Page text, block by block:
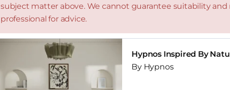
subject matter above. We cannot guarantee suitability
professional for advice.
Hypnos Inspired By
By Hypnos